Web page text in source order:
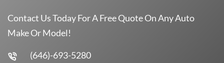
Contact Us Today For A Free Quote On Any Auto
Make Or Model!
(646)-693-5280